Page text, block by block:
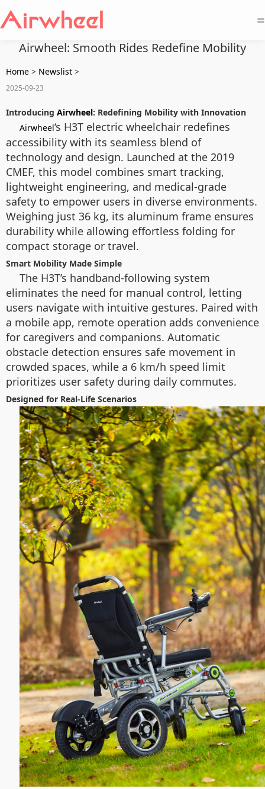
=
Airwheel: Smooth Rides Redefine Mobility
Home > Newslist >
2025-09-23
Introducing Airwheel: Redefining Mobility with Innovation
Airwheel‘s H3T electric wheelchair redefines
accessibility with its seamless blend of
technology and design. Launched at the 2019
CMEF, this model combines smart tracking,
lightweight engineering, and medical-grade
safety to empower users in diverse environments.
Weighing just 36 kg, its aluminum frame ensures
durability while allowing effortless folding for
compact storage or travel.
Smart Mobility Made Simple
The H3T’s handband-following system
eliminates the need for manual control, letting
users navigate with intuitive gestures. Paired with
a mobile app, remote operation adds convenience
for caregivers and companions. Automatic
obstacle detection ensures safe movement in
crowded spaces, while a 6 km/h speed limit
prioritizes user safety during daily commutes.
Designed for Real-Life Scenarios